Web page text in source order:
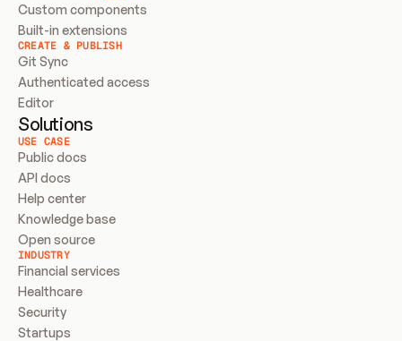
Custom components
Built-in extensions
CREATE & PUBLISH
Git Sync
Authenticated access
Editor
Solutions
USE CASE
Public docs
API docs
Help center
Knowledge base
Open source
INDUSTRY
Financial services
Healthcare
Security
Startups